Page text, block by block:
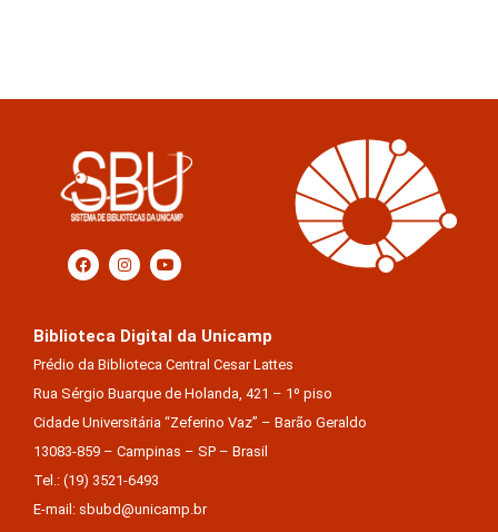
Biblioteca Digital da Unicamp
Prédio da Biblioteca Central Cesar Lattes
Rua Sérgio Buarque de Holanda, 421 – 1º piso
Cidade Universitária “Zeferino Vaz” – Barão Geraldo
13083-859 – Campinas – SP – Brasil
Tel.: (19) 3521-6493
E-mail: sbubd@unicamp.br